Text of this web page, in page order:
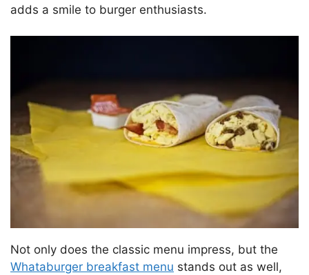
adds a smile to burger enthusiasts.
Not only does the classic menu impress, but the
Whataburger breakfast menu stands out as well,